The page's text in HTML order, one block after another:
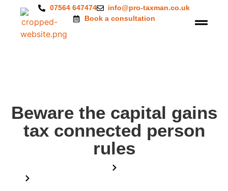
07564 647474
info@pro-taxman.co.uk
Book a consultation
Beware the capital gains
tax connected person
rules